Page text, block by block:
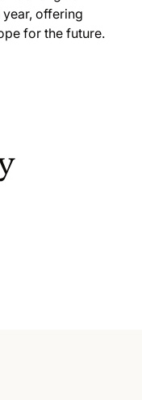
offering
for the future.